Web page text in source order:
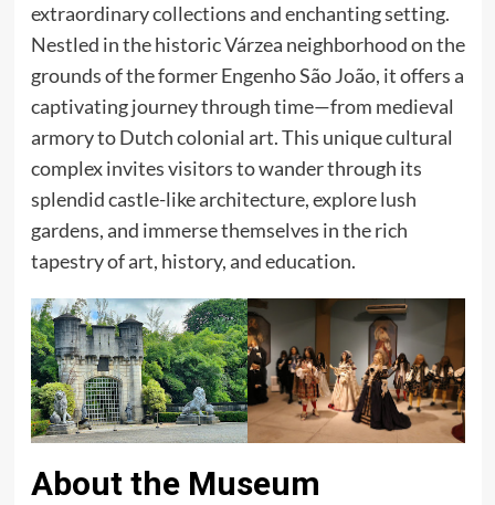
extraordinary collections and enchanting setting.
Nestled in the historic Várzea neighborhood on the
grounds of the former Engenho São João, it offers a
captivating journey through time—from medieval
armory to Dutch colonial art. This unique cultural
complex invites visitors to wander through its
splendid castle-like architecture, explore lush
gardens, and immerse themselves in the rich
tapestry of art, history, and education.
About the Museum